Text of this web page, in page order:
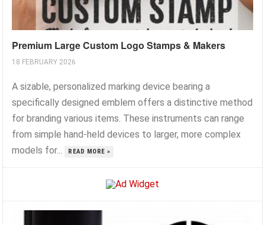
Premium Large Custom Logo Stamps & Makers
18 FEBRUARY 2026
A sizable, personalized marking device bearing a
specifically designed emblem offers a distinctive method
for branding various items. These instruments can range
from simple hand-held devices to larger, more complex
models for...
READ MORE »